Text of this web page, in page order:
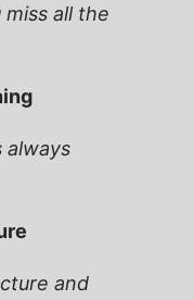
miss all the
always
and